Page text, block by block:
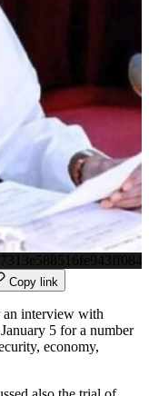
Copy link
an interview with
5 for a number
economy,